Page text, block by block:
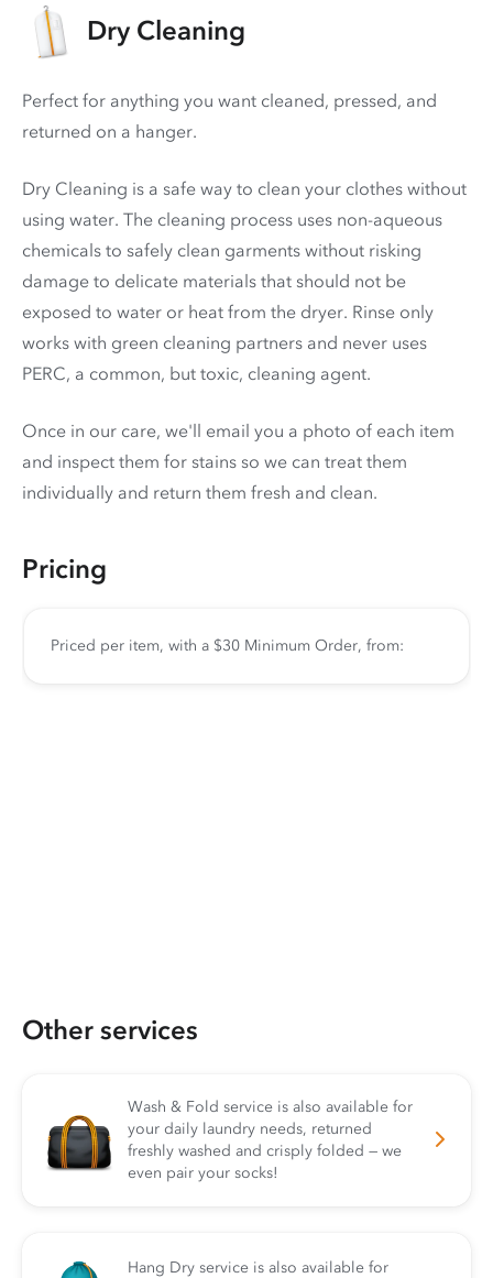
Dry Cleaning
Perfect for anything you want cleaned, pressed, and
returned on a hanger.
Dry Cleaning is a safe way to clean your clothes without
using water. The cleaning process uses non-aqueous
chemicals to safely clean garments without risking
damage to delicate materials that should not be
exposed to water or heat from the dryer. Rinse only
works with green cleaning partners and never uses
PERC, a common, but toxic, cleaning agent.
Once in our care, we'll email you a photo of each item
and inspect them for stains so we can treat them
individually and return them fresh and clean.
Pricing
Priced per item, with a $30 Minimum Order, from:
Other services
Wash & Fold service is also available for
your daily laundry needs, returned
freshly washed and crisply folded — we
even pair your socks!
Hang Dry service is also available for